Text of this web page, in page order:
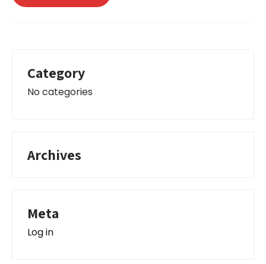
Category
No categories
Archives
Meta
Log in